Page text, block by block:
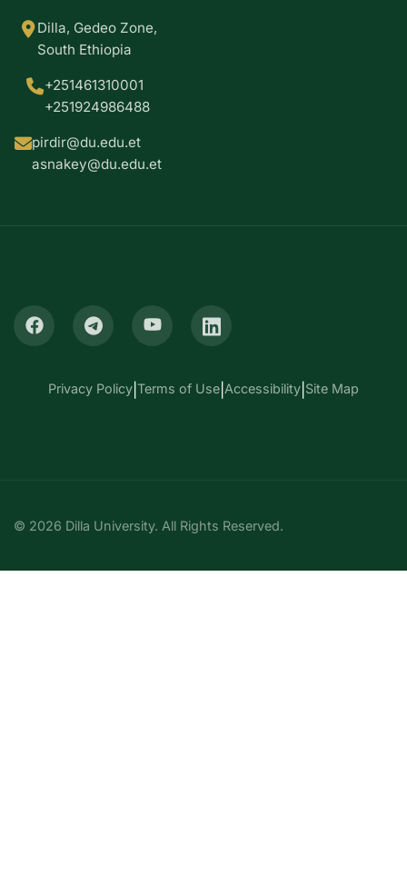
Dilla, Gedeo Zone,
South Ethiopia
+251461310001
+251924986488
pirdir@du.edu.et
asnakey@du.edu.et
Privacy Policy Terms of Use Accessibility Site Map
© 2026 Dilla University. All Rights Reserved.